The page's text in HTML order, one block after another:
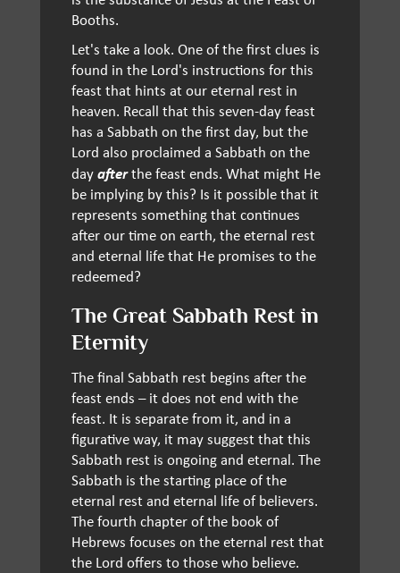
Booths.
Let's take a look. One of the first clues is
found in the Lord's instructions for this
feast that hints at our eternal rest in
heaven. Recall that this seven-day feast
has a Sabbath on the first day, but the
Lord also proclaimed a Sabbath on the
dayafterthe feast ends. What might He
be implying by this? Is it possible that it
represents something that continues
after our time on earth, the eternal rest
and eternal life that He promises to the
redeemed?
The Great Sabbath Rest in
Eternity
The final Sabbath rest begins after the
feast ends – it does not end with the
feast. It is separate from it, and in a
figurative way, it may suggest that this
Sabbath rest is ongoing and eternal. The
Sabbath is the starting place of the
eternal rest and eternal life of believers.
The fourth chapter of the book of
Hebrews focuses on the eternal rest that
the Lord offers to those who believe.